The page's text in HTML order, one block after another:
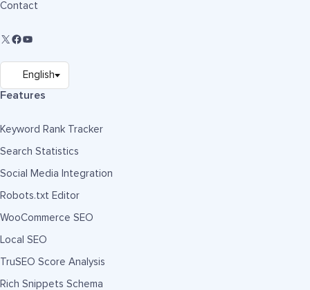
Contact
Features
Keyword Rank Tracker
Search Statistics
Social Media Integration
Robots.txt Editor
WooCommerce SEO
Local SEO
TruSEO Score Analysis
Rich Snippets Schema